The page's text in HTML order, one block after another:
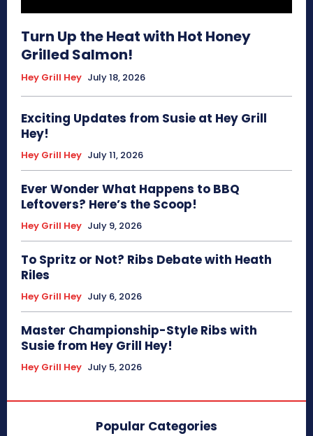
Turn Up the Heat with Hot Honey
Grilled Salmon!
Hey Grill Hey July 18, 2026
Exciting Updates from Susie at Hey Grill
Hey!
Hey Grill Hey July 11, 2026
Ever Wonder What Happens to BBQ
Leftovers? Here’s the Scoop!
Hey Grill Hey July 9, 2026
To Spritz or Not? Ribs Debate with Heath
Riles
Hey Grill Hey July 6, 2026
Master Championship-Style Ribs with
Susie from Hey Grill Hey!
Hey Grill Hey July 5, 2026
Popular Categories